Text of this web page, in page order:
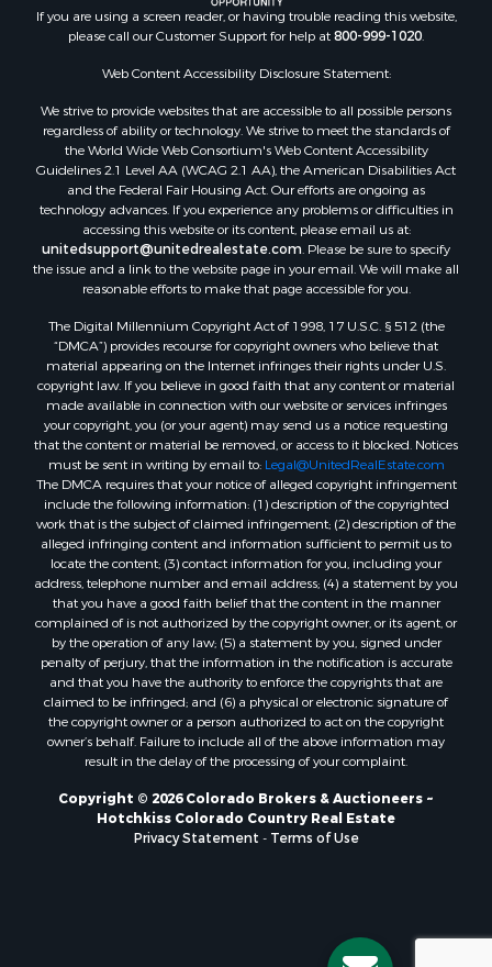
Mountain Property for Sale
Luxury for Sale
Investment & Income for Sale
Resort Property for Sale
Resort Property for Sale
RV Parks & Mobile Homes for Sale
Resort Property for Sale
Businesses for Sale
Hunting for Sale
Commercial Property for Sale
Properties for sale in Eagle county, CO
Properties for sale in Las Animas county, CO
Properties for sale in Saline county, KS
Properties for sale in Montrose county, CO
Properties for sale in Garfield county, CO
Properties for sale in Ouray county, CO
Properties for sale in Mesa county, CO
Properties for sale in county, CO
Properties for sale in Delta county, CO
Properties for sale in La Plata county, CO
Properties for sale in Rio Blanco county, CO
Properties for sale in Morgan county, CO
Properties for sale in Rio Grande county, CO
Properties for sale in Archuleta county, CO
Properties for sale in Gunnison county, CO
Search By City
Properties for sale in Austin, CO
Properties for sale in Salina, KS
Properties for sale in Pagosa Springs, CO
If you are using a screen reader, or having trouble reading this website,
please call our Customer Support for help at800-999-1020.
Web Content Accessibility Disclosure Statement:
We strive to provide websites that are accessible to all possible persons
regardless of ability or technology. We strive to meet the standards of
the World Wide Web Consortium's Web Content Accessibility
Guidelines 2.1 Level AA (WCAG 2.1 AA), the American Disabilities Act
and the Federal Fair Housing Act. Our efforts are ongoing as
technology advances. If you experience any problems or difficulties in
accessing this website or its content, please email us at:
unitedsupport@unitedrealestate.com. Please be sure to specify
the issue and a link to the website page in your email. We will make all
reasonable efforts to make that page accessible for you.
The Digital Millennium Copyright Act of 1998, 17 U.S.C. § 512 (the
“DMCA”) provides recourse for copyright owners who believe that
material appearing on the Internet infringes their rights under U.S.
copyright law. If you believe in good faith that any content or material
made available in connection with our website or services infringes
your copyright, you (or your agent) may send us a notice requesting
that the content or material be removed, or access to it blocked. Notices
must be sent in writing by email to: Legal@UnitedRealEstate.com
The DMCA requires that your notice of alleged copyright infringement
include the following information: (1) description of the copyrighted
work that is the subject of claimed infringement; (2) description of the
alleged infringing content and information sufficient to permit us to
locate the content; (3) contact information for you, including your
address, telephone number and email address; (4) a statement by you
that you have a good faith belief that the content in the manner
complained of is not authorized by the copyright owner, or its agent, or
by the operation of any law; (5) a statement by you, signed under
penalty of perjury, that the information in the notification is accurate
and that you have the authority to enforce the copyrights that are
claimed to be infringed; and (6) a physical or electronic signature of
the copyright owner or a person authorized to act on the copyright
owner’s behalf. Failure to include all of the above information may
result in the delay of the processing of your complaint.
Copyright © 2026 Colorado Brokers & Auctioneers ~
Hotchkiss Colorado Country Real Estate
Privacy Statement - Terms of Use